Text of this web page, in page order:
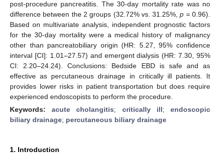
post-procedure pancreatitis. The 30-day mortality rate was no
difference between the 2 groups (32.72% vs. 31.25%,p = 0.96).
Based on multivariate analysis, independent prognostic factors
for the 30-day mortality were a medical history of malignancy
other than pancreatobiliary origin (HR: 5.27, 95% confidence
interval [CI]: 1.01–27.57) and emergent dialysis (HR: 7.30, 95%
CI: 2.20–24.24). Conclusions: Bedside EBD is safe and as
effective as percutaneous drainage in critically ill patients. It
provides lower risks in patient transportation but does require
experienced endoscopists to perform the procedure.
Keywords:acute cholangitis; critically ill;endoscopic
biliary drainage; percutaneous biliary drainage
1. Introduction